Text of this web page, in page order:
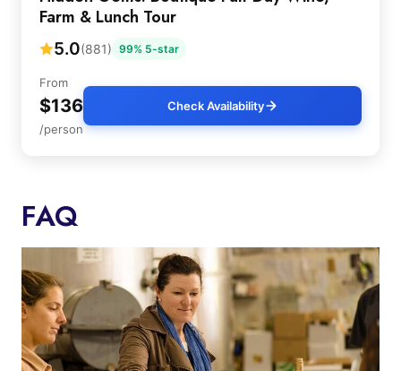
Farm & Lunch Tour
5.0(881) 99% 5-star
From
$136
/person
Check Availability
FAQ